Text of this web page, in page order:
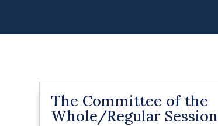
The Committee of the
Whole/Regular Session